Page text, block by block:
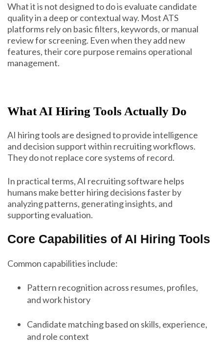
What it is not designed to do is evaluate candidate
quality in a deep or contextual way. Most ATS
platforms rely on basic filters, keywords, or manual
review for screening. Even when they add new
features, their core purpose remains operational
management.
What AI Hiring Tools Actually Do
AI hiring tools are designed to provide intelligence
and decision support within recruiting workflows.
They do not replace core systems of record.
In practical terms, AI recruiting software helps
humans make better hiring decisions faster by
analyzing patterns, generating insights, and
supporting evaluation.
Core Capabilities of AI Hiring Tools
Common capabilities include:
Pattern recognition across resumes, profiles,
and work history
Candidate matching based on skills, experience,
and role context